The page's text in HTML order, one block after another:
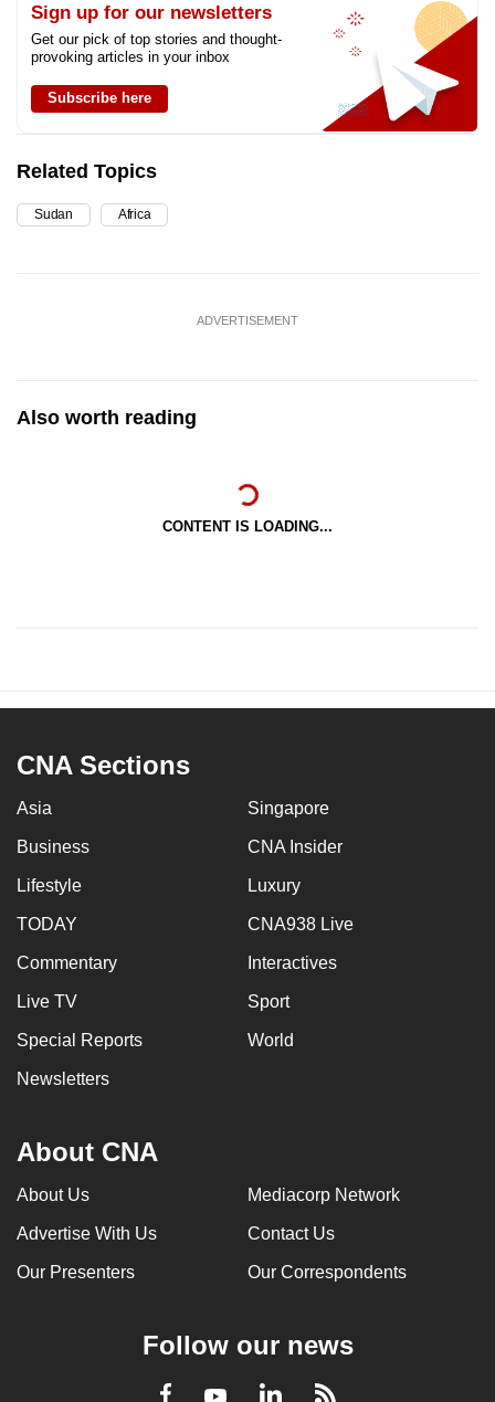
Sign up for our newsletters
Get our pick of top stories and thought-
provoking articles in your inbox
Subscribe here
Related Topics
Sudan Africa
ADVERTISEMENT
Also worth reading
CONTENT IS LOADING...
CNA Sections
Asia Singapore
Business CNA Insider
Lifestyle Luxury
TODAY CNA938 Live
Commentary Interactives
Live TV Sport
Special Reports World
Newsletters
About CNA
About Us Mediacorp Network
Advertise With Us Contact Us
Our Presenters Our Correspondents
Follow our news
Facebook
YoutubeLinkedInRSS